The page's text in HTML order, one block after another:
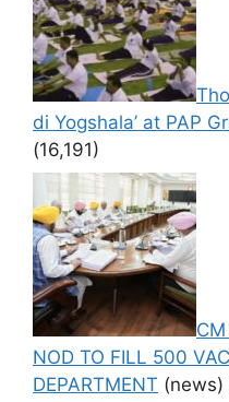
di Yogshala’ at PAP
(16,191)
NOD TO FILL 500
DEPARTMENT (news)